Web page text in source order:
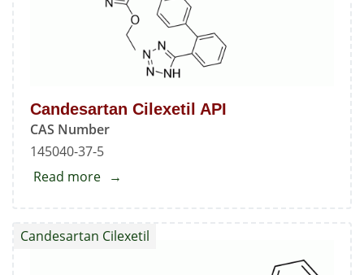
Candesartan Cilexetil API
CAS Number
145040-37-5
Read more about
API
Candesartan Cilexetil